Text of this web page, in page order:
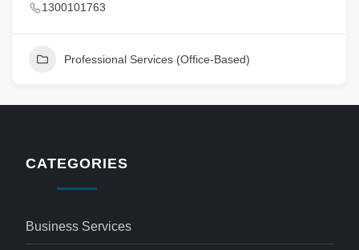
1300101763
Professional Services (Office-Based)
CATEGORIES
Business Services